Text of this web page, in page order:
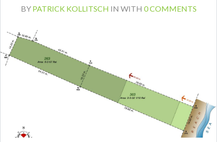
BY PATRICK KOLLITSCH IN WITH 0 COMMENTS